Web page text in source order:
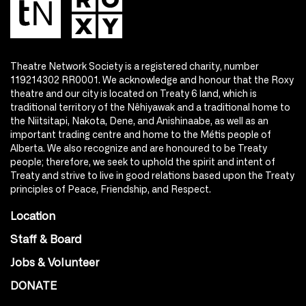
Theatre Network Society is a registered charity, number
119214302 RR0001. We acknowledge and honour that the Roxy
theatre and our city is located on Treaty 6 land, which is
traditional territory of the Nêhiyawak and a traditional home to
the Niitsitapi, Nakota, Dene, and Anishinaabe, as well as an
important trading centre and home to the Métis people of
Alberta. We also recognize and are honoured to be Treaty
people; therefore, we seek to uphold the spirit and intent of
Treaty and strive to live in good relations based upon the Treaty
principles of Peace, Friendship, and Respect.
Location
Staff & Board
Jobs & Volunteer
DONATE